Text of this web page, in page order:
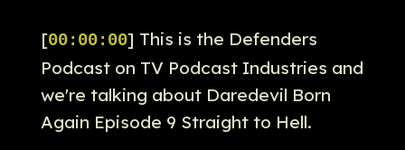
[00:00:00] This is the Defenders
Podcast on TV Podcast Industries and
we're talking about Daredevil Born
Again Episode 9 Straight to Hell.